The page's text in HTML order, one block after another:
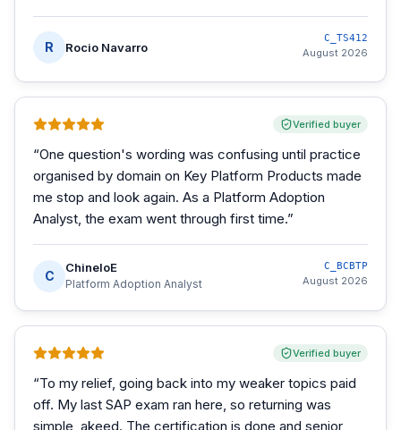
R Rocio Navarro
C_TS412
August 2026
Verified buyer
“One question's wording was confusing until practice
organised by domain on Key Platform Products made
me stop and look again. As a Platform Adoption
Analyst, the exam went through first time.”
C
ChineloE
Platform Adoption Analyst
C_BCBTP
August 2026
Verified buyer
“To my relief, going back into my weaker topics paid
off. My last SAP exam ran here, so returning was
simple, akeed. The certification is done and senior